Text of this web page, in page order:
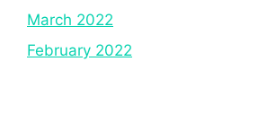
March 2022
February 2022